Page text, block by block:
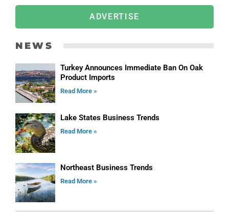
ADVERTISE
NEWS
Turkey Announces Immediate Ban On Oak
Product Imports
Read More »
Lake States Business Trends
Read More »
Northeast Business Trends
Read More »